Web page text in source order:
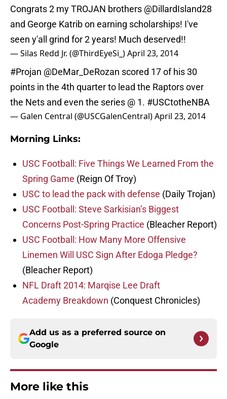
Congrats 2 my TROJAN brothers @DillardIsland28
and George Katrib on earning scholarships! I've
seen y'all grind for 2 years! Much deserved!!
— Silas Redd Jr. (@ThirdEyeSi_)April 23, 2014
#Projan @DeMar_DeRozan scored 17 of his 30
points in the 4th quarter to lead the Raptors over
the Nets and even the series @ 1. #USCtotheNBA
— Galen Central (@USCGalenCentral)April 23, 2014
Morning Links:
USC Football: Five Things We Learned From the
Spring Game (Reign Of Troy)
USC to lead the pack with defense (Daily Trojan)
USC Football: Steve Sarkisian’s Biggest
Concerns Post-Spring Practice (Bleacher Report)
USC Football: How Many More Offensive
Linemen Will USC Sign After Edoga Pledge?
(Bleacher Report)
NFL Draft 2014: Marqise Lee Draft
Academy Breakdown (Conquest Chronicles)
Add us as a preferred source on
Google
More like this